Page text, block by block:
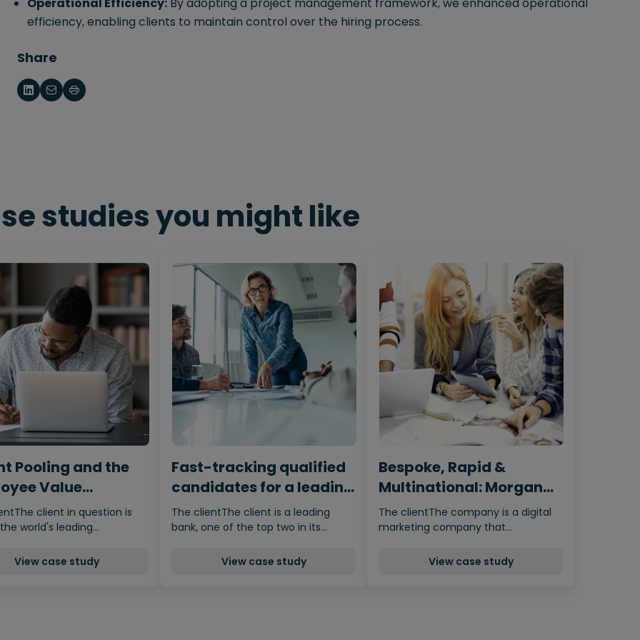
efficiency, enabling clients to maintain control over the hiring process.
Share
studies you might like
Pooling and the
Value
client in question is
world's leading…
View case study
Fast-tracking qualified
candidates for a leading
bank during a severe
skills shortage
The clientThe client is a leading
bank, one of the top two in its…
View case study
Bespoke, Rapid &
Multinational: Morgan
McKinley’s Build &
Transfer RPO Model
The clientThe company is a digital
marketing company that…
View case study